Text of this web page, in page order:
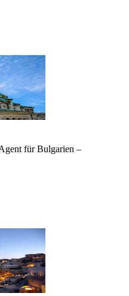
für Bulgarien –